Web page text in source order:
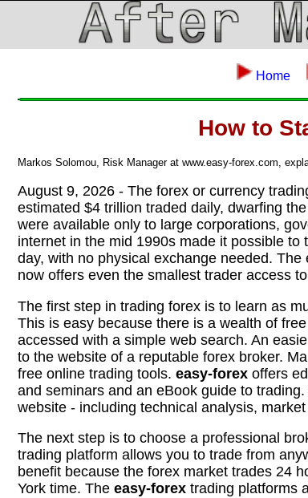
Home
How to
Markos Solomou, Risk Manager at www.easy-forex.com,
August 9, 2026 - The forex or currency
estimated $4 trillion traded daily, dwarfing
were available only to large corporations,
internet in the mid 1990s made it possible
day, with no physical exchange needed.
now offers even the smallest trader access
The first step in trading forex is to learn as
This is easy because there is a wealth of
accessed with a simple web search. An
to the website of a reputable forex broker.
free online trading tools.easy-forex offers
and seminars and an eBook guide to
website - including technical analysis,
The next step is to choose a professional
trading platform allows you to trade from
benefit because the forex market trades 24
York time. Theeasy-forex trading platforms